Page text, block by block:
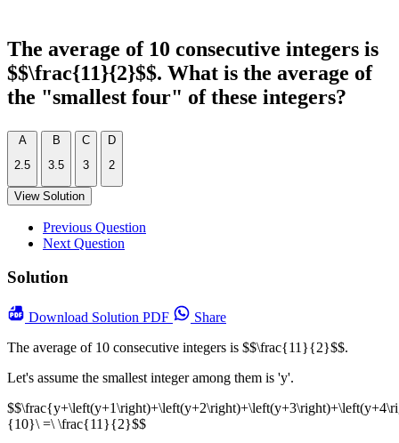
The average of 10 consecutive integers is
$$\frac{11}{2}$$. What is the average of
the "smallest four" of these integers?
A
2.5
B
3.5
C
3
D
2
View Solution
Previous Question
Next Question
Solution
Download Solution PDF
Share
The average of 10 consecutive integers is $$\frac{11}{2}$$.
Let's assume the smallest integer among them is 'y'.
{10}\ =\ \frac{11}{2}$$